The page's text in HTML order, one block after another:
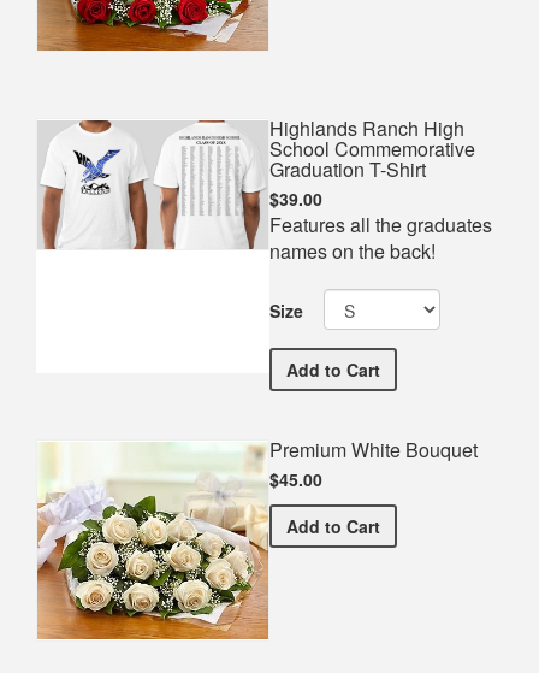
Highlands Ranch High
School Commemorative
Graduation T-Shirt
$39.00
Features all the graduates
names on the back!
Size
Add Highlands Ranch High
to Cart
Premium White Bouquet
$45.00
Add Premium White Bouquet
to Cart